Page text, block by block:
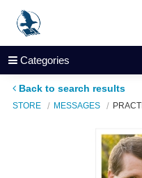
Categories
Back to search results
STORE MESSAGES